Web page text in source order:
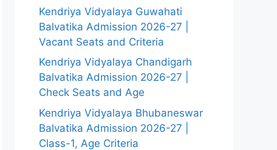
Kendriya Vidyalaya Guwahati
Balvatika Admission 2026-27 |
Vacant Seats and Criteria
Kendriya Vidyalaya Chandigarh
Balvatika Admission 2026-27 |
Check Seats and Age
Kendriya Vidyalaya Bhubaneswar
Balvatika Admission 2026-27 |
Class-1, Age Criteria